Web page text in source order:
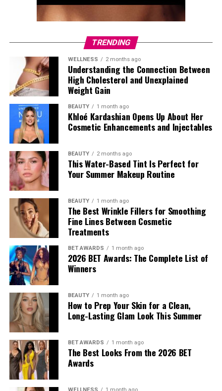
Photo: Getty Images
Tracee Ellis Ross stepped out after
Happens Live with Andy Cohenin a full Loewe look from
the Autumn/Winter 2026 pre-collection. The outfit
consisted of green leather trousers paired with a white
tank top. She carried an Amazona 180 bag and wore red
origami Cubic Pumps.
Hailey Bieber
TRENDING
WELLNESS 2 months ago
Understanding the Connection Between
High Cholesterol and Unexplained
Weight Gain
BEAUTY 1 month ago
Khloé Kardashian Opens Up About Her
Cosmetic Enhancements and Injectables
BEAUTY 2 months ago
This Water-Based Tint Is Perfect for
Your Summer Makeup Routine
BEAUTY 1 month ago
The Best Wrinkle Fillers for Smoothing
Fine Lines Between Cosmetic
Treatments
BET AWARDS 1 month ago
2026 BET Awards: The Complete List of
Winners
BEAUTY 1 month ago
How to Prep Your Skin for a Clean,
Long-Lasting Glam Look This Summer
BET AWARDS 1 month ago
The Best Looks From the 2026 BET
Awards
WELLNESS 1 month ago